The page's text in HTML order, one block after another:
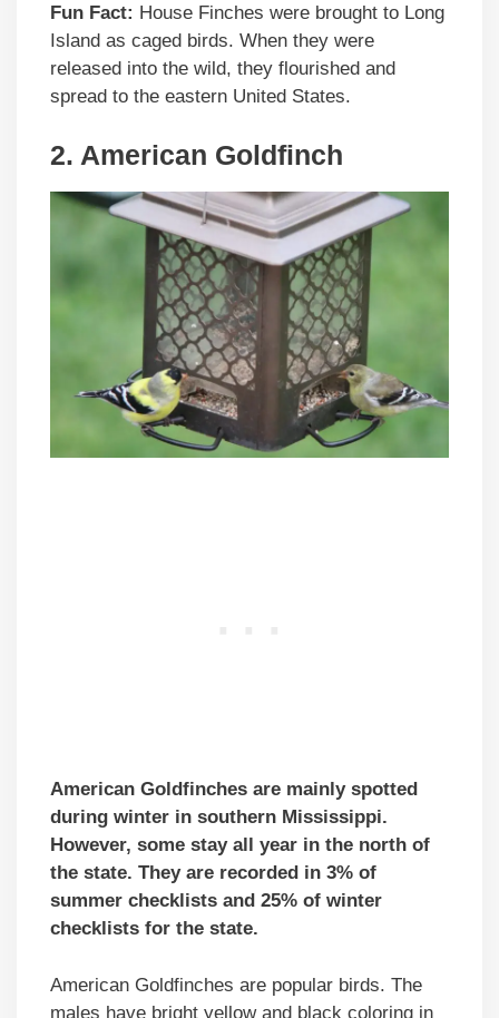
Fun Fact: House Finches were brought to Long
Island as caged birds. When they were
released into the wild, they flourished and
spread to the eastern United States.
2. American Goldfinch
American Goldfinches are mainly spotted
during winter in southern Mississippi.
However, some stay all year in the north of
the state. They are recorded in 3% of
summer checklists and 25% of winter
checklists for the state.
American Goldfinches are popular birds. The
males have bright yellow and black coloring in